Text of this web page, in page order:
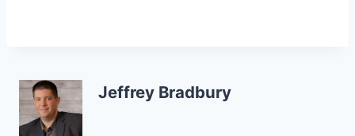
Jeffrey Bradbury